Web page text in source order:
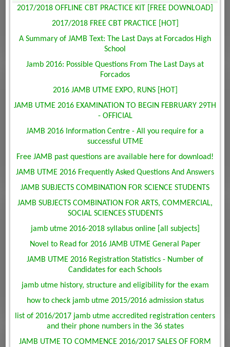
2017/2018 OFFLINE CBT PRACTICE KIT [FREE DOWNLOAD]
2017/2018 FREE CBT PRACTICE [HOT]
A Summary of JAMB Text: The Last Days at Forcados High
School
Jamb 2016: Possible Questions From The Last Days at
Forcados
2016 JAMB UTME EXPO, RUNS [HOT]
JAMB UTME 2016 EXAMINATION TO BEGIN FEBRUARY 29TH
- OFFICIAL
JAMB 2016 Information Centre - All you require for a
successful UTME
Free JAMB past questions are available here for download!
JAMB UTME 2016 Frequently Asked Questions And Answers
JAMB SUBJECTS COMBINATION FOR SCIENCE STUDENTS
JAMB SUBJECTS COMBINATION FOR ARTS, COMMERCIAL,
SOCIAL SCIENCES STUDENTS
jamb utme 2016-2018 syllabus online [all subjects]
Novel to Read for 2016 JAMB UTME General Paper
JAMB UTME 2016 Registration Statistics - Number of
Candidates for each Schools
jamb utme history, structure and eligibility for the exam
how to check jamb utme 2015/2016 admission status
list of 2016/2017 jamb utme accredited registration centers
and their phone numbers in the 36 states
JAMB UTME TO COMMENCE 2016/2017 SALES OF FORM